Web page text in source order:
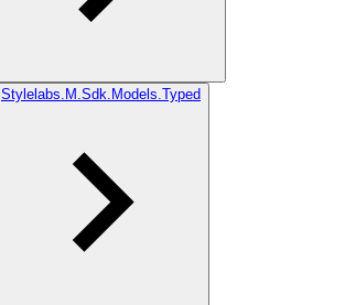
Stylelabs.M.Sdk.Models.Typed